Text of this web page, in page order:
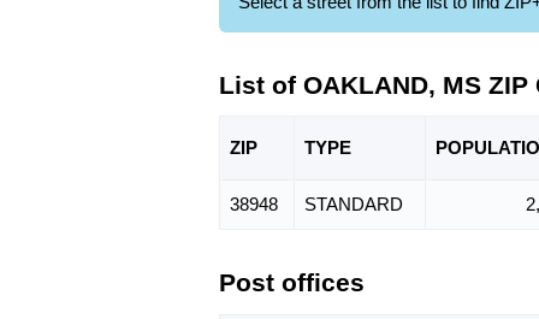
List of OAKLAND, MS ZIP
ZIP TYPE POPU
38948 STANDARD
Post offices